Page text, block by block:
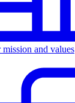
mission and values